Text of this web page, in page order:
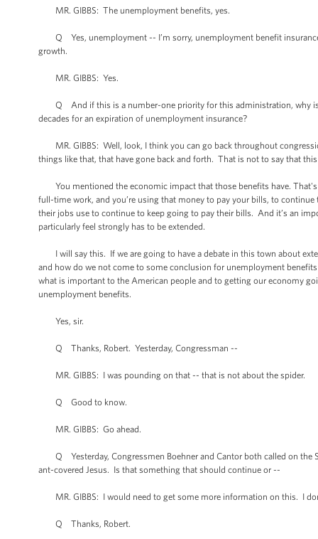
MR. GIBBS: The unemployment benefits, yes.
Q Yes, unemployment -- I’m sorry, unemployment benefit insurance
growth.
MR. GIBBS: Yes.
Q And if this is a number-one priority for this administration, why is
decades for an expiration of unemployment insurance?
MR. GIBBS: Well, look, I think you can go back throughout
things like that, that have gone back and forth. That is not to say that
You mentioned the economic impact that those benefits have.
full-time work, and you’re using that money to pay your bills, to
their jobs use to continue to keep going to pay their bills. And it’s an
particularly feel strongly has to be extended.
I will say this. If we are going to have a debate in this town about
and how do we not come to some conclusion for unemployment
what is important to the American people and to getting our economy
unemployment benefits.
Yes, sir.
Q Thanks, Robert. Yesterday, Congressman --
MR. GIBBS: I was pounding on that -- that is not about the spider.
Q Good to know.
MR. GIBBS: Go ahead.
Q Yesterday, Congressmen Boehner and Cantor both called on the
ant-covered Jesus. Is that something that should continue or --
MR. GIBBS: I would need to get some more information on this. I
Q Thanks, Robert.